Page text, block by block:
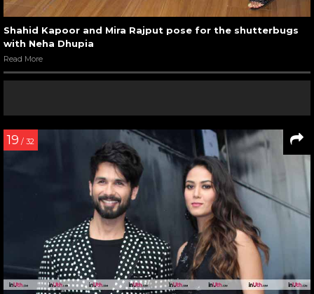
Shahid Kapoor and Mira Rajput pose for the shutterbugs
with Neha Dhupia
Read More
19 / 32